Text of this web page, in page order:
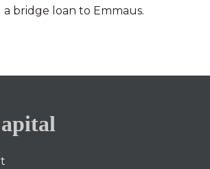
bridge loan to Emmaus.